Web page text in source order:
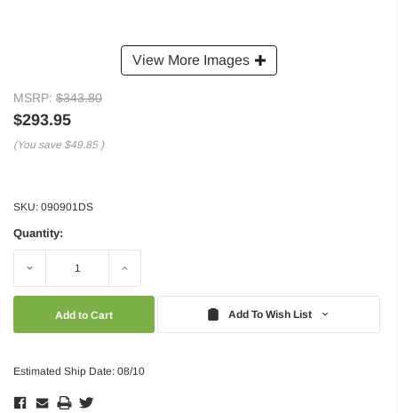
View More Images
MSRP: $343.80
$293.95
(You save $49.85 )
SKU: 090901DS
Quantity:
Decrease Increase
Add To Wish List
Estimated Ship Date: 08/10